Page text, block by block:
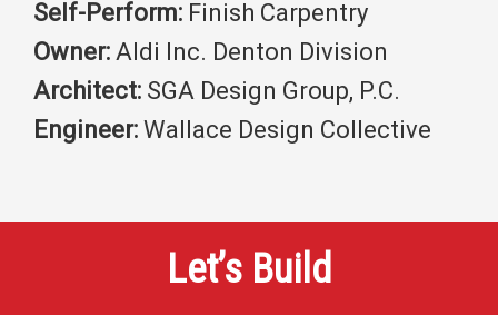
Self-Perform: Finish Carpentry
Owner: Aldi Inc. Denton Division
Architect: SGA Design Group, P.C.
Engineer: Wallace Design Collective
Let’s Build